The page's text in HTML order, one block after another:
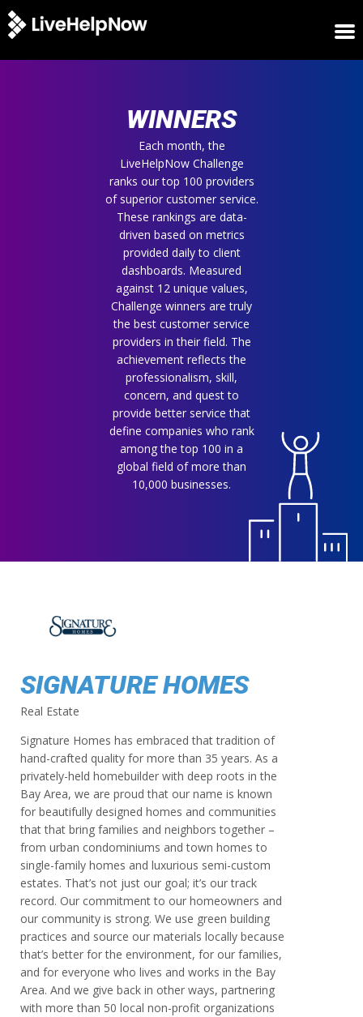
WINNERS
Each month, the
LiveHelpNow Challenge
ranks our top 100 providers
of superior customer service.
These rankings are data-
driven based on metrics
provided daily to client
dashboards. Measured
against 12 unique values,
Challenge winners are truly
the best customer service
providers in their field. The
achievement reflects the
professionalism, skill,
concern, and quest to
provide better service that
define companies who rank
among the top 100 in a
global field of more than
10,000 businesses.
SIGNATURE HOMES
Real Estate
Signature Homes has embraced that tradition of
hand-crafted quality for more than 35 years. As a
privately-held homebuilder with deep roots in the
Bay Area, we are proud that our name is known
for beautifully designed homes and communities
that that bring families and neighbors together –
from urban condominiums and town homes to
single-family homes and luxurious semi-custom
estates. That’s not just our goal; it’s our track
record. Our commitment to our homeowners and
our community is strong. We use green building
practices and source our materials locally because
that’s better for the environment, for our families,
and for everyone who lives and works in the Bay
Area. And we give back in other ways, partnering
with more than 50 local non-profit organizations